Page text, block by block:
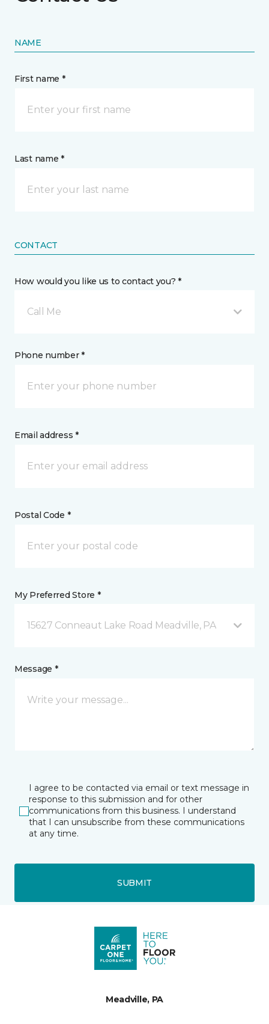
NAME
First name *
Last name *
CONTACT
How would you like us to contact you? *
Call Me
Phone number *
Email address *
Postal Code *
My Preferred Store *
15627 Conneaut Lake Road Meadville, PA
Message *
I agree to be contacted via email or text message in
response to this submission and for other
communications from this business. I understand
that I can unsubscribe from these communications
at any time.
SUBMIT
Meadville, PA